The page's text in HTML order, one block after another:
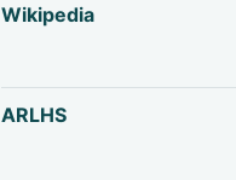
Wikipedia
ARLHS